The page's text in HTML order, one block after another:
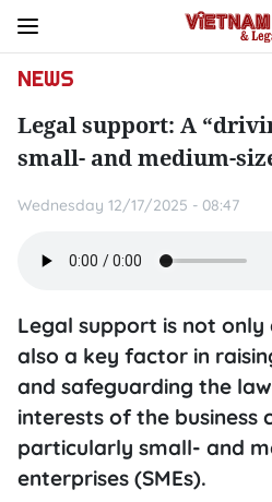
NEWS
Legal support: A
small- and medium-
Wednesday 12/17/2025 - 08:47
Legal support is not
also a key factor in
and safeguarding the
interests of the business
particularly small- and
enterprises (SMEs).